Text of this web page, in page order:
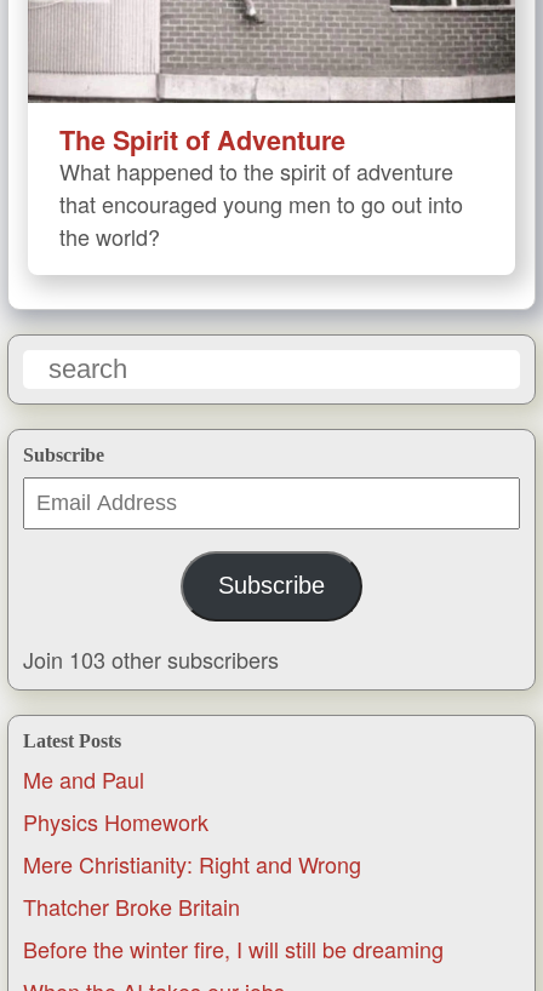
Subscribe
Email
Address
Subscribe
Join 103 other subscribers
Latest Posts
Me and Paul
Physics Homework
Mere Christianity: Right and Wrong
Thatcher Broke Britain
Before the winter fire, I will still be dreaming
The Spirit of Adventure
What happened to the spirit of adventure
that encouraged young men to go out into
the world?